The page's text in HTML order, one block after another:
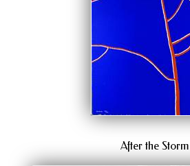
After the Storm